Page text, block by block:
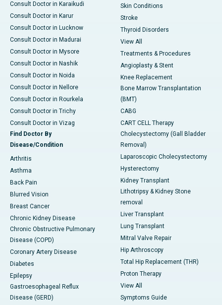
Consult Doctor in Karaikudi
Consult Doctor in Karur
Consult Doctor in Lucknow
Consult Doctor in Madurai
Consult Doctor in Mysore
Consult Doctor in Nashik
Consult Doctor in Noida
Consult Doctor in Nellore
Consult Doctor in Rourkela
Consult Doctor in Trichy
Consult Doctor in Vizag
Find Doctor By
Disease/Condition
Arthritis
Asthma
Back Pain
Blurred Vision
Breast Cancer
Chronic Kidney Disease
Chronic Obstructive Pulmonary
Disease (COPD)
Coronary Artery Disease
Diabetes
Epilepsy
Gastroesophageal Reflux
Disease (GERD)
Skin Conditions
Stroke
Thyroid Disorders
View All
Treatments & Procedures
Angioplasty & Stent
Knee Replacement
Bone Marrow Transplantation
(BMT)
CABG
CART CELL Therapy
Cholecystectomy (Gall Bladder
Removal)
Laparoscopic Cholecystectomy
Hysterectomy
Kidney Transplant
Lithotripsy & Kidney Stone
removal
Liver Transplant
Lung Transplant
Mitral Valve Repair
Hip Arthroscopy
Total Hip Replacement (THR)
Proton Therapy
View All
Symptoms Guide